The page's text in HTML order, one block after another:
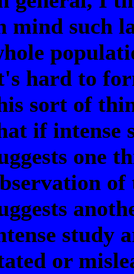
mind such
hard to
sort of
if intense
one
study
or